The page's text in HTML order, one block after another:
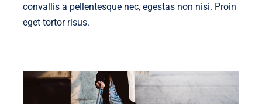
convallis a pellentesque nec, egestas non nisi. Proin
eget tortor risus.